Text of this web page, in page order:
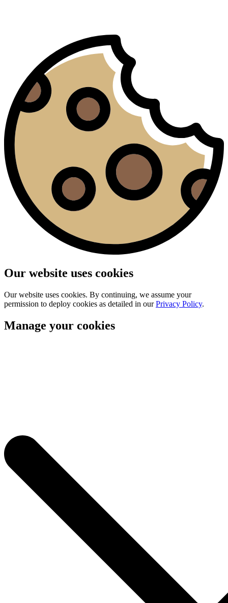
Our website uses cookies
Our website uses cookies. By continuing, we assume your
permission to deploy cookies as detailed in ourPrivacy Policy.
Manage your cookies